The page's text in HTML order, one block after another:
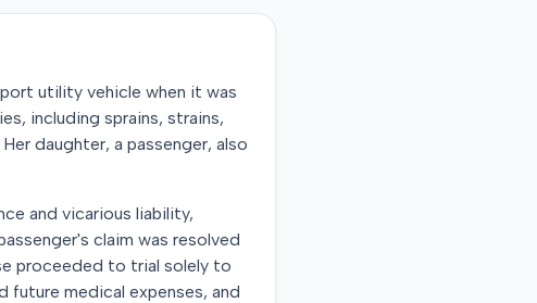
utility vehicle when it was
including sprains, strains,
daughter, a passenger, also
and vicarious liability,
claim was resolved
proceeded to trial solely to
future medical expenses, and